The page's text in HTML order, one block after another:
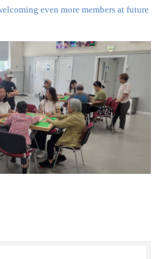
even more members at future